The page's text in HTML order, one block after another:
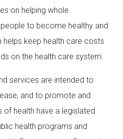
on helping whole
to become healthy and
helps keep health care costs
on the health care system.
services are intended to
and to promote and
health have a legislated
health programs and